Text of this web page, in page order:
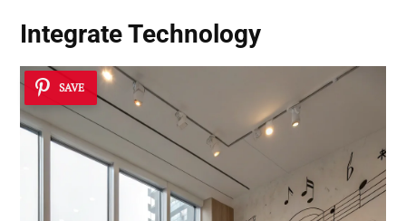
Integrate Technology
SAVE